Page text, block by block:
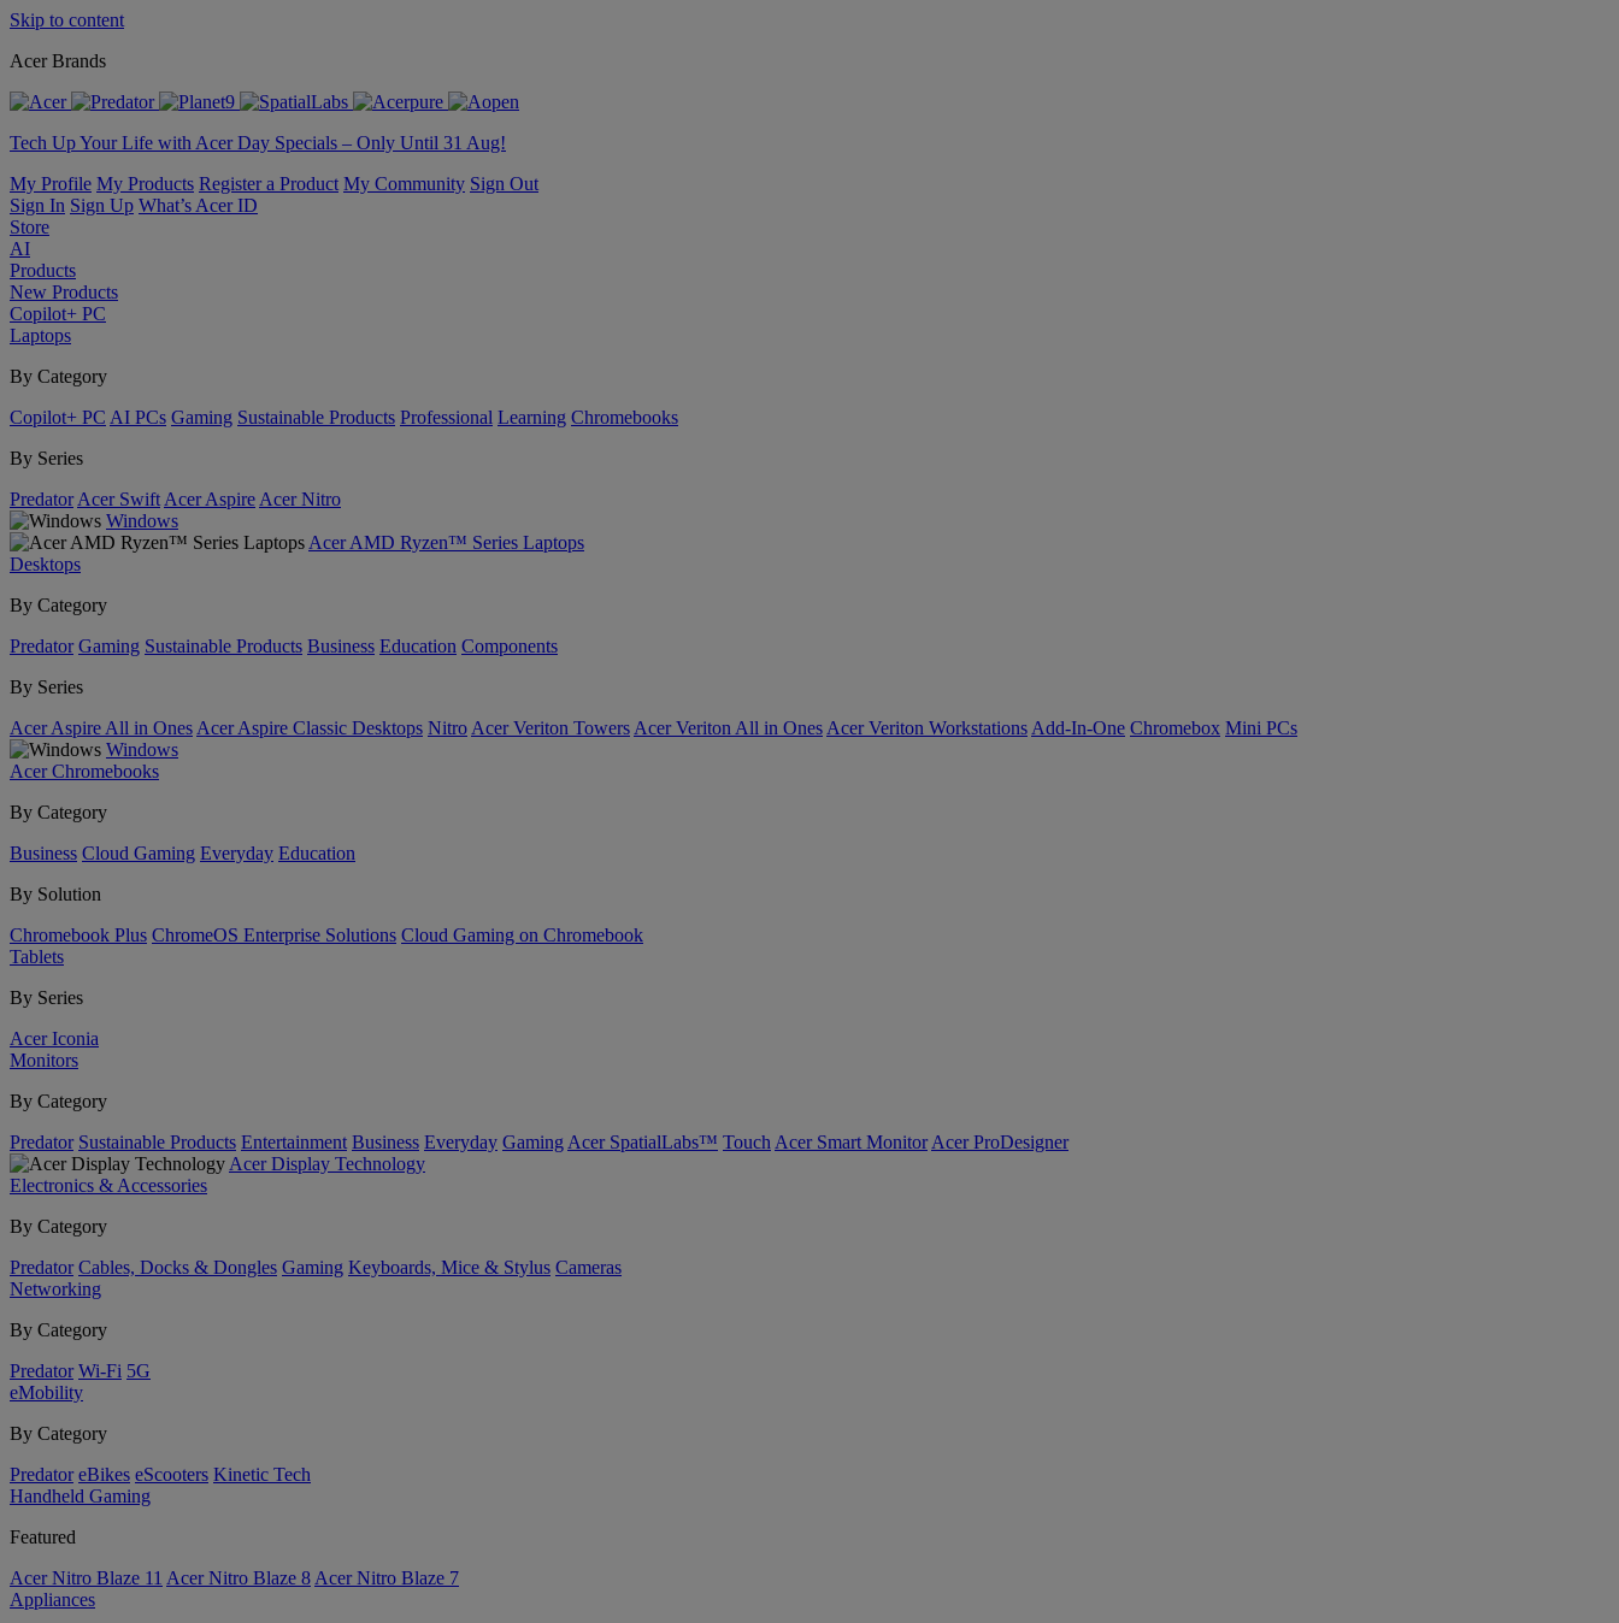
Skip to content
Acer Brands
Tech Up Your Life with Acer Day Specials – Only Until 31 Aug!
My Profile My Products Register a Product My Community Sign Out
Sign In Sign Up What’s Acer ID
Store
AI
Products
New Products
Copilot+ PC
Laptops
By Category
Copilot+ PC AI PCs Gaming Sustainable Products Professional Learning Chromebooks
By Series
Predator Acer Swift Acer Aspire Acer Nitro
Windows
Acer AMD Ryzen™ Series Laptops
Desktops
By Category
Predator Gaming Sustainable Products Business Education Components
By Series
Acer Aspire All in Ones Acer Aspire Classic Desktops Nitro Acer Veriton Towers Acer Veriton All in Ones Acer Veriton Workstations Add-In-One Chromebox Mini PCs
Windows
Acer Chromebooks
By Category
Business Cloud Gaming Everyday Education
By Solution
Chromebook Plus ChromeOS Enterprise Solutions Cloud Gaming on Chromebook
Tablets
By Series
Acer Iconia
Monitors
By Category
Predator Sustainable Products Entertainment Business Everyday Gaming Acer SpatialLabs™ Touch Acer Smart Monitor Acer ProDesigner
Acer Display Technology
Electronics & Accessories
By Category
Predator Cables, Docks & Dongles Gaming Keyboards, Mice & Stylus Cameras
Networking
By Category
Predator Wi-Fi 5G
eMobility
By Category
Predator eBikes eScooters Kinetic Tech
Handheld Gaming
Featured
Acer Nitro Blaze 11 Acer Nitro Blaze 8 Acer Nitro Blaze 7
Appliances